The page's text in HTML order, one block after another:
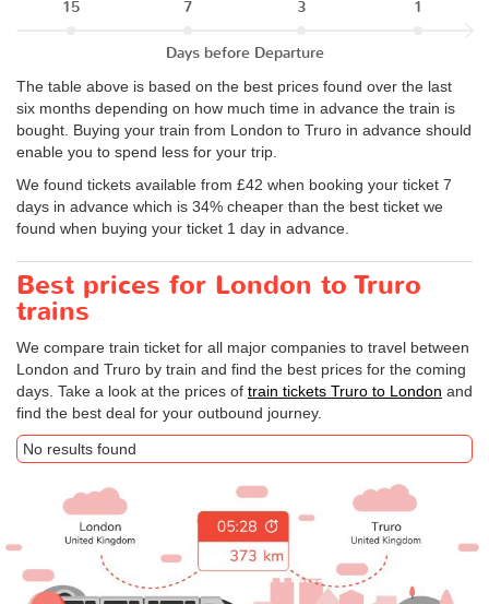
15 7 3 1
Days before Departure
The table above is based on the best prices found over the last
six months depending on how much time in advance the train is
bought. Buying your train from London to Truro in advance should
enable you to spend less for your trip.
We found tickets available from £42 when booking your ticket 7
days in advance which is 34% cheaper than the best ticket we
found when buying your ticket 1 day in advance.
Best prices for London to Truro
trains
We compare train ticket for all major companies to travel between
London and Truro by train and find the best prices for the coming
days. Take a look at the prices of train tickets Truro to London and
find the best deal for your outbound journey.
No results found